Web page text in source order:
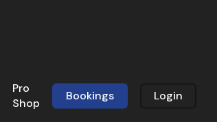
Pro
Shop
Bookings Login